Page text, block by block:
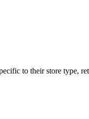
to their store type,